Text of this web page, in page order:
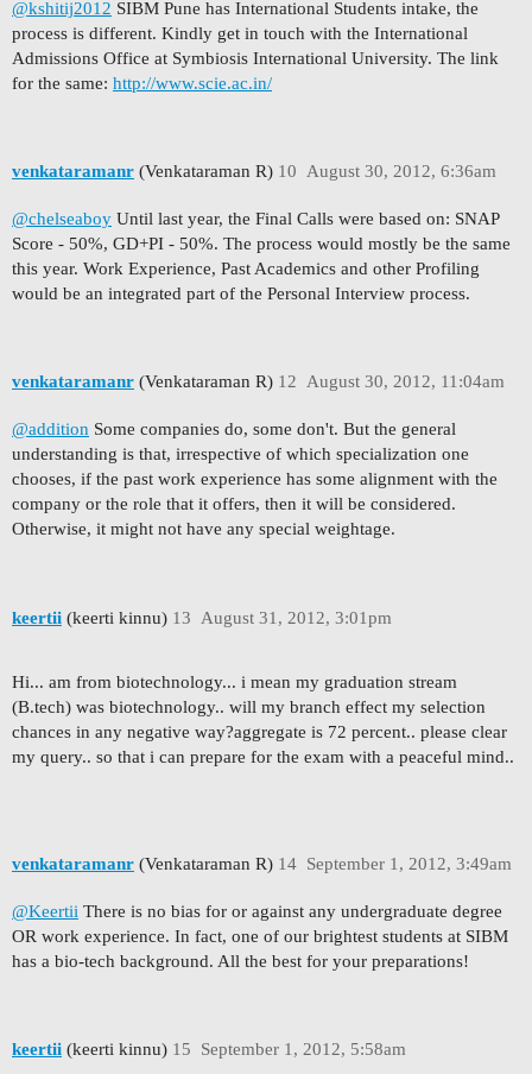
@kshitij2012 SIBM Pune has International Students intake, the
process is different. Kindly get in touch with the International
Admissions Office at Symbiosis International University. The link
for the same: http://www.scie.ac.in/
venkataramanr (Venkataraman R) August 30, 2012, 6:36am
10
@chelseaboy Until last year, the Final Calls were based on: SNAP
Score - 50%, GD+PI - 50%. The process would mostly be the same
this year. Work Experience, Past Academics and other Profiling
would be an integrated part of the Personal Interview process.
venkataramanr (Venkataraman R) August 30, 2012, 11:04am
12
@addition Some companies do, some don't. But the general
understanding is that, irrespective of which specialization one
chooses, if the past work experience has some alignment with the
company or the role that it offers, then it will be considered.
Otherwise, it might not have any special weightage.
keertii (keerti kinnu) August 31, 2012, 3:01pm
13
Hi... am from biotechnology... i mean my graduation stream
(B.tech) was biotechnology.. will my branch effect my selection
chances in any negative way?aggregate is 72 percent.. please clear
my query.. so that i can prepare for the exam with a peaceful mind..
venkataramanr (Venkataraman R) September 1, 2012, 3:49am
14
@Keertii There is no bias for or against any undergraduate degree
OR work experience. In fact, one of our brightest students at SIBM
has a bio-tech background. All the best for your preparations!
keertii (keerti kinnu) September 1, 2012, 5:58am
15